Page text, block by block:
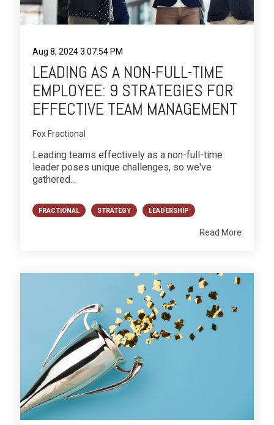
Aug 8, 2024 3:07:54 PM
LEADING AS A NON-FULL-TIME
EMPLOYEE: 9 STRATEGIES FOR
EFFECTIVE TEAM MANAGEMENT
Fox Fractional
Leading teams effectively as a non-full-time
leader poses unique challenges, so we've
gathered...
FRACTIONAL STRATEGY LEADERSHIP
Read More